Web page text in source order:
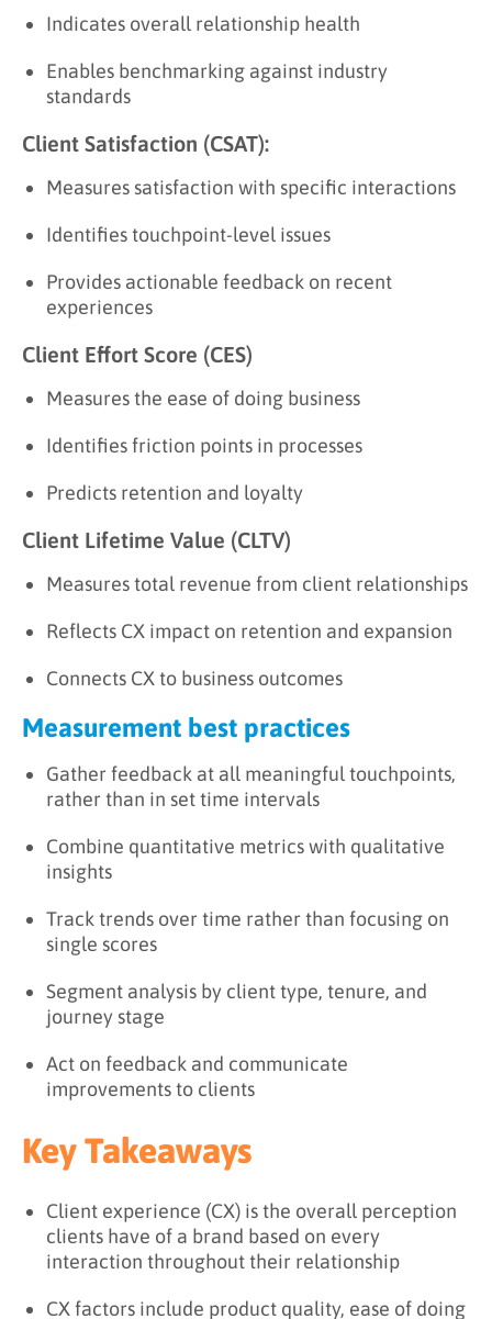
Indicates overall relationship health
Enables benchmarking against industry
standards
Client Satisfaction (CSAT):
Measures satisfaction with specific interactions
Identifies touchpoint-level issues
Provides actionable feedback on recent
experiences
Client Effort Score (CES)
Measures the ease of doing business
Identifies friction points in processes
Predicts retention and loyalty
Client Lifetime Value (CLTV)
Measures total revenue from client relationships
Reflects CX impact on retention and expansion
Connects CX to business outcomes
Measurement best practices
Gather feedback at all meaningful touchpoints,
rather than in set time intervals
Combine quantitative metrics with qualitative
insights
Track trends over time rather than focusing on
single scores
Segment analysis by client type, tenure, and
journey stage
Act on feedback and communicate
improvements to clients
Key Takeaways
Client experience (CX) is the overall perception
clients have of a brand based on every
interaction throughout their relationship
CX factors include product quality, ease of doing